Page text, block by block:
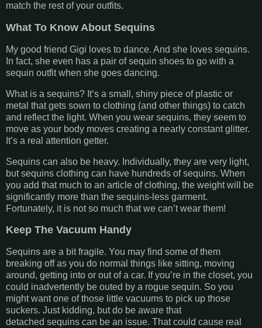
match the rest of your outfits.
What To Know About Sequins
My good friend Gigi loves to dance. And she loves sequins.
In fact, she even has a pair of sequin shoes to go with a
sequin outfit when she goes dancing.
What is a sequins? It’s a small, shiny piece of plastic or
metal that gets sown to clothing (and other things) to catch
and reflect the light. When you wear sequins, they seem to
move as your body moves creating a nearly constant glitter.
It’s a real attention getter.
Sequins can also be heavy. Individually, they are very light,
but sequins clothing can have hundreds of sequins. When
you add that much to an article of clothing, the weight will be
significantly more than the sequins-less garment.
Fortunately, it is not so much that we can’t wear them!
Keep The Vacuum Handy
Sequins are a bit fragile. You may find some of them
breaking off as you do normal things like sitting, moving
around, getting into or out of a car. If you’re in the closet, you
could inadvertently be outed by a rogue sequin. So you
might want one of those little vacuums to pick up those
suckers. Just kidding, but do be aware that
detached sequins can be an issue. That could cause real